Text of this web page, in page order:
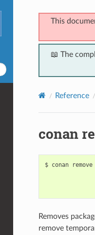
This
📖 The
Reference
conan
$ conan remove
Removes
remove